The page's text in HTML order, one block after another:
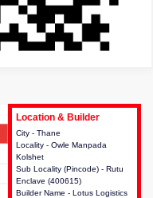
Location & Builder
City - Thane
Locality - Owle Manpada
Kolshet
Sub Locality (Pincode) - Rutu
Enclave (400615)
Builder Name - Lotus Logistics
Location & Builder
This house provides detailed
information about the project
location, developers and the
other stakeholders involved in
building the project.